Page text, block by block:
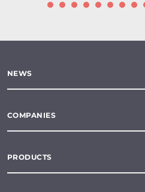
NEWS
COMPANIES
PRODUCTS